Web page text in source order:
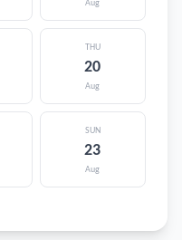
THU
20
Aug
SUN
23
Aug